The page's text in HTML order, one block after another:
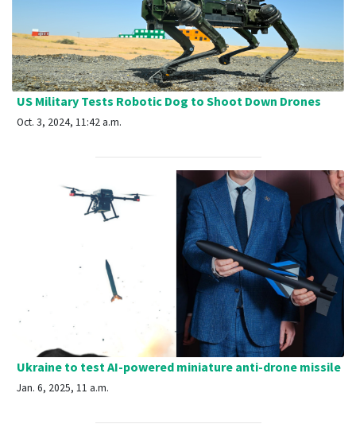
US Military Tests Robotic Dog to Shoot Down Drones
Oct. 3, 2024, 11:42 a.m.
Ukraine to test AI-powered miniature anti-drone missile
Jan. 6, 2025, 11 a.m.